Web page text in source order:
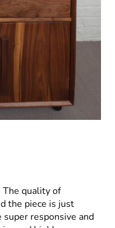
quality of
the piece is just
super responsive and